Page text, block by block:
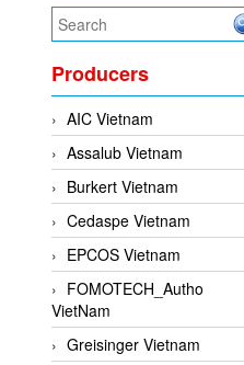
Producers
AIC Vietnam
Assalub Vietnam
Burkert Vietnam
Cedaspe Vietnam
EPCOS Vietnam
FOMOTECH_Autho
VietNam
Greisinger Vietnam